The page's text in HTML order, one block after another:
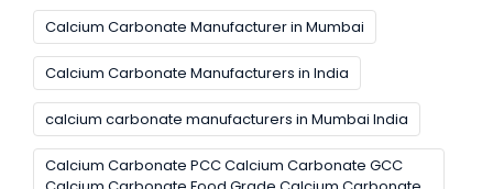
Calcium Carbonate Manufacturer in Mumbai
Calcium Carbonate Manufacturers in India
calcium carbonate manufacturers in Mumbai India
Calcium Carbonate PCC Calcium Carbonate GCC